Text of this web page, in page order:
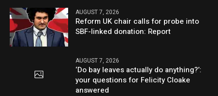
AUGUST 7, 2026
Reform UK chair calls for probe into
SBF-linked donation: Report
AUGUST 7, 2026
‘Do bay leaves actually do anything?’:
your questions for Felicity Cloake
answered